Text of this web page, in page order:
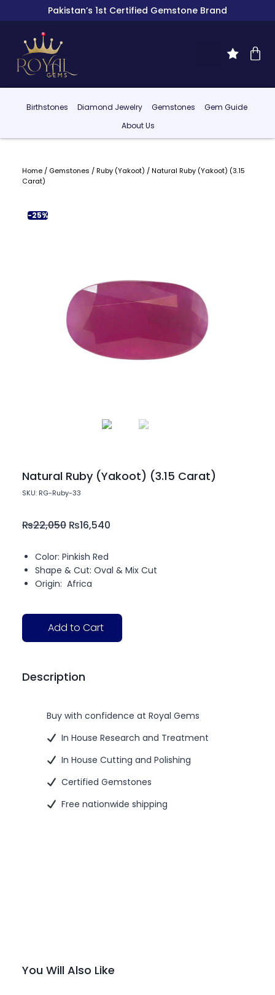
Pakistan’s 1st Certified Gemstone Brand
Birthstones Diamond Jewelry Gemstones
Gem Guide
About Us
Home/ Gemstones /Ruby (Yakoot) / Natural Ruby (Yakoot) (3.15
Carat)
-25%
Natural Ruby (Yakoot) (3.15 Carat)
SKU: RG-Ruby-33
₨22,050 ₨16,540
Color: Pinkish Red
Shape & Cut: Oval & Mix Cut
Origin: Africa
Add to Cart
Description
Buy with confidence at Royal Gems
In House Research and Treatment
In House Cutting and Polishing
Certified Gemstones
Free nationwide shipping
You Will Also Like